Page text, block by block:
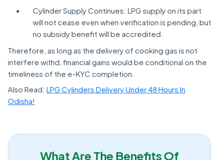
Cylinder Supply Continues: LPG supply on its part
will not cease even when verification is pending, but
no subsidy benefit will be accredited.
Therefore, as long as the delivery of cooking gas is not
interfere withd, financial gains would be conditional on the
timeliness of the e-KYC completion.
Also Read: LPG Cylinders Delivery Under 48 Hours In
Odisha!
What Are The Benefits Of